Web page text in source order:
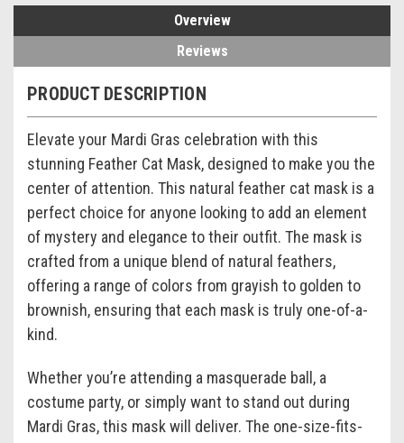
Overview
Reviews
PRODUCT DESCRIPTION
Elevate your Mardi Gras celebration with this
stunning Feather Cat Mask, designed to make you the
center of attention. This natural feather cat mask is a
perfect choice for anyone looking to add an element
of mystery and elegance to their outfit. The mask is
crafted from a unique blend of natural feathers,
offering a range of colors from grayish to golden to
brownish, ensuring that each mask is truly one-of-a-
kind.
Whether you’re attending a masquerade ball, a
costume party, or simply want to stand out during
Mardi Gras, this mask will deliver. The one-size-fits-